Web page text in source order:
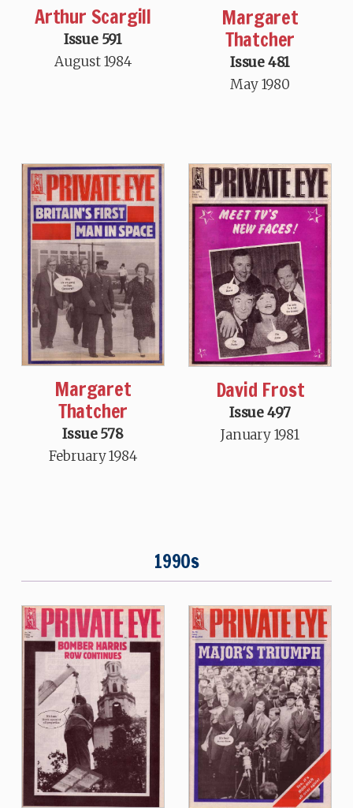
Arthur Scargill
Issue 591
August 1984
Margaret
Thatcher
Issue 481
May 1980
Margaret
Thatcher
Issue 578
February 1984
David Frost
Issue 497
January 1981
1990s